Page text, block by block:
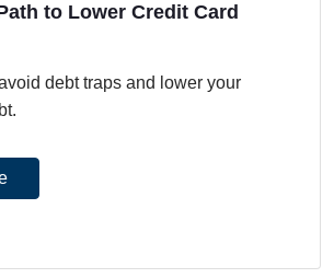
to Lower Credit Card
debt traps and lower your